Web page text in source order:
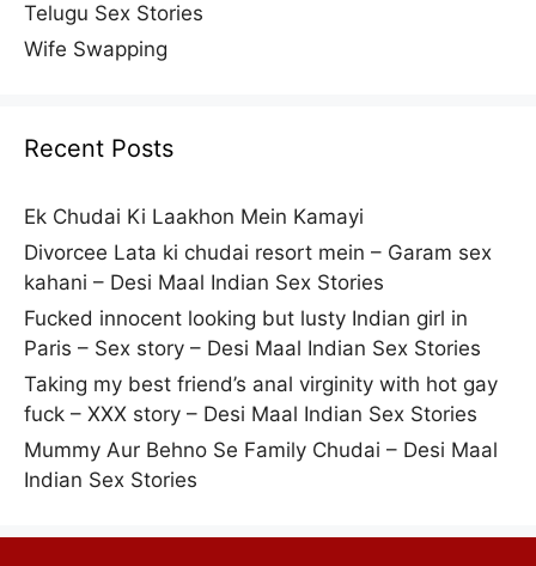
Telugu Sex Stories
Wife Swapping
Recent Posts
Ek Chudai Ki Laakhon Mein Kamayi
Divorcee Lata ki chudai resort mein – Garam sex
kahani – Desi Maal Indian Sex Stories
Fucked innocent looking but lusty Indian girl in
Paris – Sex story – Desi Maal Indian Sex Stories
Taking my best friend’s anal virginity with hot gay
fuck – XXX story – Desi Maal Indian Sex Stories
Mummy Aur Behno Se Family Chudai – Desi Maal
Indian Sex Stories